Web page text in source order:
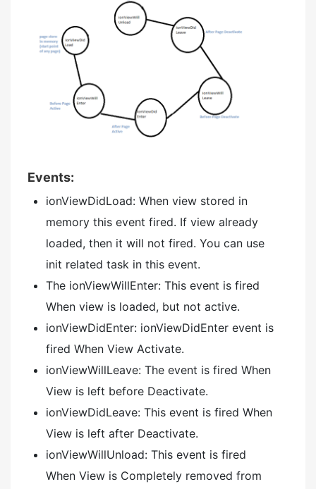
Events:
ionViewDidLoad: When view stored in
memory this event fired. If view already
loaded, then it will not fired. You can use
init related task in this event.
The ionViewWillEnter: This event is fired
When view is loaded, but not active.
ionViewDidEnter: ionViewDidEnter event is
fired When View Activate.
ionViewWillLeave: The event is fired When
View is left before Deactivate.
ionViewDidLeave: This event is fired When
View is left after Deactivate.
ionViewWillUnload: This event is fired
When View is Completely removed from